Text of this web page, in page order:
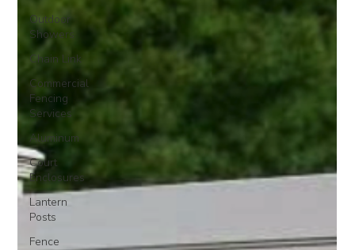
Outdoor
Showers
Chain Link
Commercial
Fencing
Services
Aluminum
Court
Enclosures
Lantern
Posts
Fence